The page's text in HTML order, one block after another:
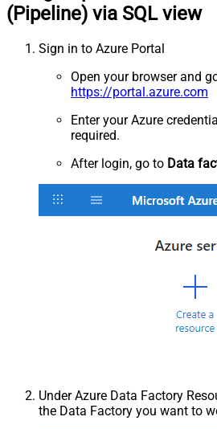
(Pipeline) via SQL view
Sign in to Azure Portal
Open your browser and
https://portal.azure.com
Enter your Azure
required.
After login, go to Data
Under Azure Data Factory
the Data Factory you want to